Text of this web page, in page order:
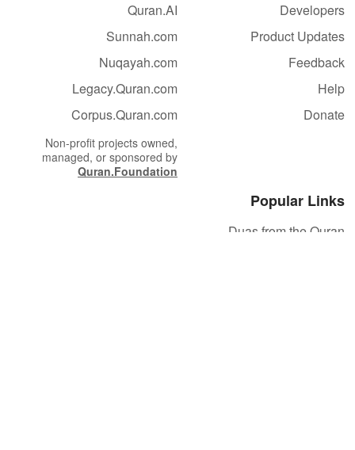
Developers
Product Updates
Feedback
Help
Donate
Quran.AI
Sunnah.com
Nuqayah.com
Legacy.Quran.com
Corpus.Quran.com
Non-profit projects owned,
managed, or sponsored by
Quran.Foundation
Popular Links
Duas from the Quran